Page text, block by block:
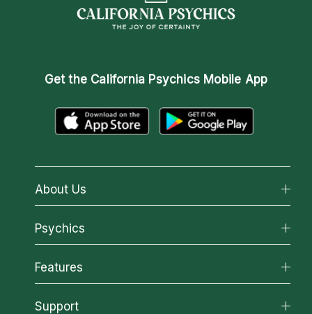
Get the California Psychics Mobile App
About Us
About California Psychics
Why California Psychics
How We Help
About Psychic Readings
Most Gifted
Psychics
All Psychics
Reading Topics
New Psychics
Features
California Psychics App
Support